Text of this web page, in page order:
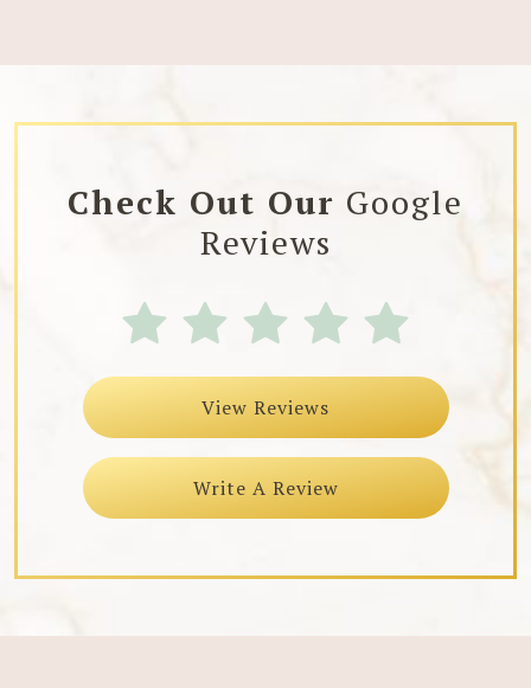
Check Out Our Google
Reviews
View Reviews
Write A Review